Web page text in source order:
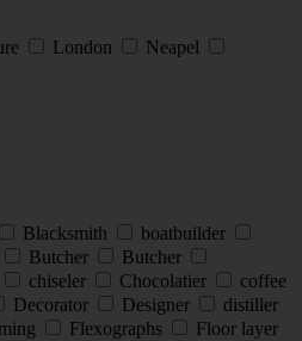
London
Neapel
Blacksmith
boatbuilder
Butcher
Butcher
chiseler Chocolatier
coffee
Decorator Designer
distiller
Flexographs
Floor layer